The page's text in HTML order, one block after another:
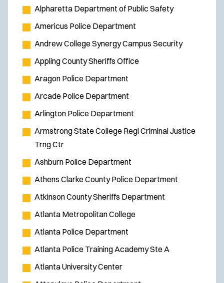
s
n
e
i
n
d
)
Alpharetta Department of Public Safety
Americus Police Department
Andrew College Synergy Campus Security
Appling County Sheriffs Office
Aragon Police Department
Arcade Police Department
Arlington Police Department
Armstrong State College Regl Criminal Justice
Trng Ctr
Ashburn Police Department
Athens Clarke County Police Department
Atkinson County Sheriffs Department
Atlanta Metropolitan College
Atlanta Police Department
Atlanta Police Training Academy Ste A
Atlanta University Center